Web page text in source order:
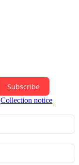
Subscribe
Collection notice